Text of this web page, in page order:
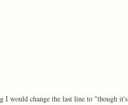
I would change the last line to "though it's